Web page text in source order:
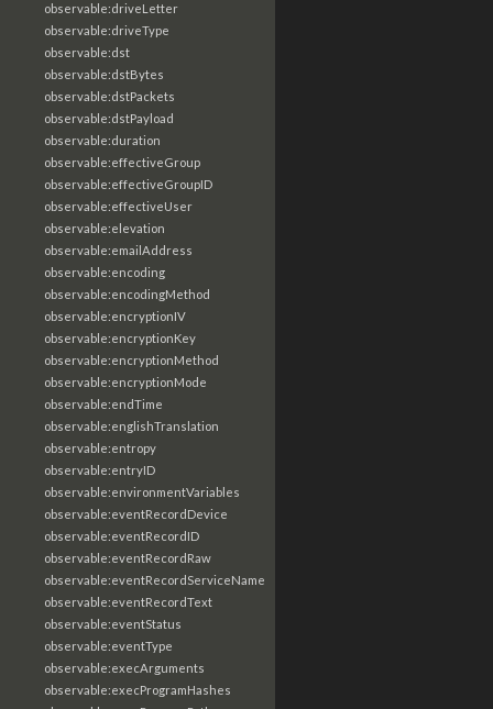
observable:driveLetter
observable:driveType
observable:dst
observable:dstBytes
observable:dstPackets
observable:dstPayload
observable:duration
observable:effectiveGroup
observable:effectiveGroupID
observable:effectiveUser
observable:elevation
observable:emailAddress
observable:encoding
observable:encodingMethod
observable:encryptionIV
observable:encryptionKey
observable:encryptionMethod
observable:encryptionMode
observable:endTime
observable:englishTranslation
observable:entropy
observable:entryID
observable:environmentVariables
observable:eventRecordDevice
observable:eventRecordID
observable:eventRecordRaw
observable:eventRecordServiceName
observable:eventRecordText
observable:eventStatus
observable:eventType
observable:execArguments
observable:execProgramHashes